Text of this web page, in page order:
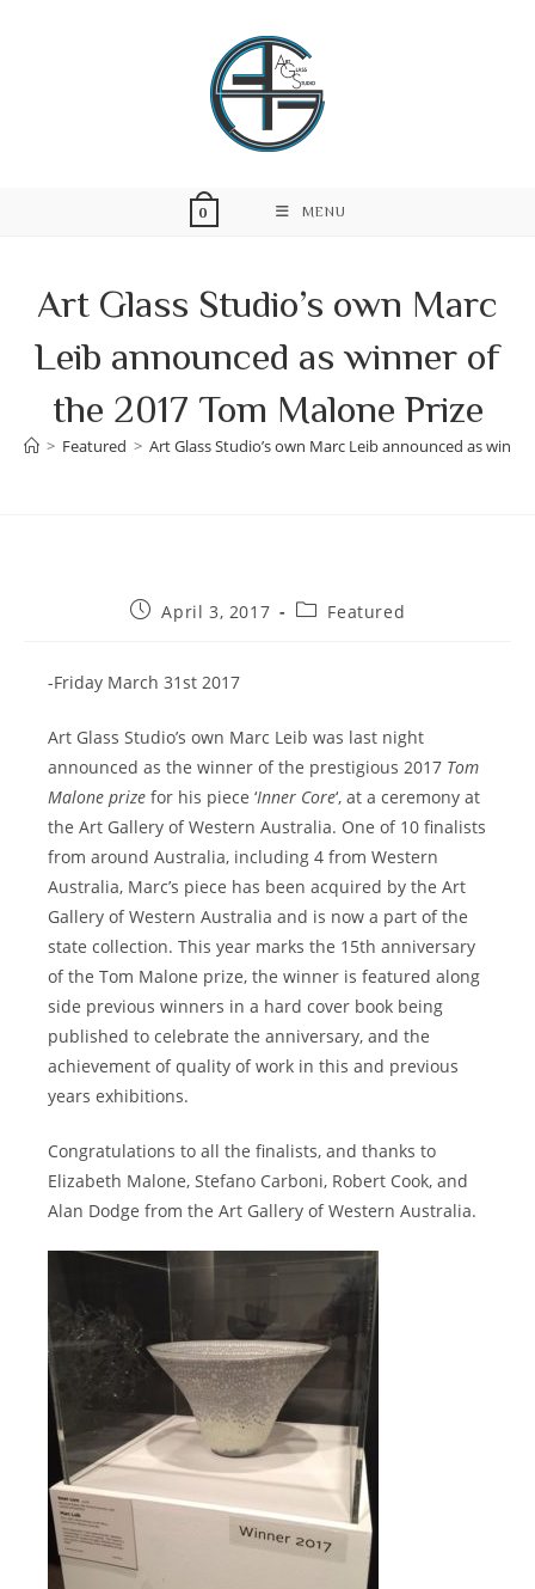
0 MENU
Art Glass Studio’s own Marc
Leib announced as winner of
the 2017 Tom Malone Prize
> Featured > Art Glass Studio’s own Marc Leib announced as
PostApril 3, 2017
PostFeatured
-Friday March 31st 2017
Art Glass Studio’s own Marc Leib was last night
announced as the winner of the prestigious 2017 Tom
Malone prize for his piece ‘Inner Core‘, at a ceremony at
the Art Gallery of Western Australia. One of 10 finalists
from around Australia, including 4 from Western
Australia, Marc’s piece has been acquired by the Art
Gallery of Western Australia and is now a part of the
state collection. This year marks the 15th anniversary
of the Tom Malone prize, the winner is featured along
side previous winners in a hard cover book being
published to celebrate the anniversary, and the
achievement of quality of work in this and previous
years exhibitions.
Congratulations to all the finalists, and thanks to
Elizabeth Malone, Stefano Carboni, Robert Cook, and
Alan Dodge from the Art Gallery of Western Australia.